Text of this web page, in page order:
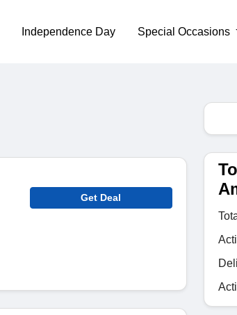
Independence Day Special Occasions
Get Deal